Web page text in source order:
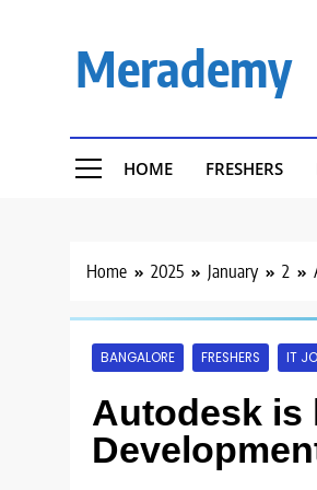
Merademy
HOME FRESHERS
Home 2025 January 2
BANGALORE FRESHERS IT
Autodesk is